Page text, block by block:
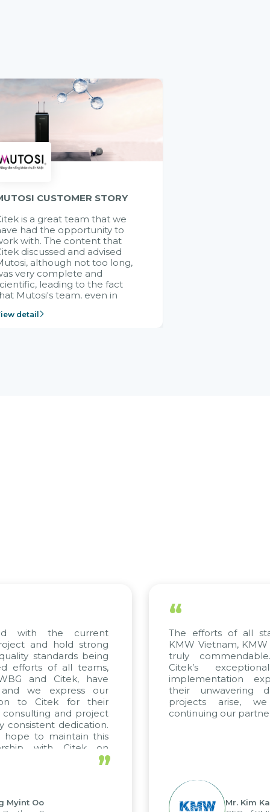
CUSTOMER STORY
is a great team that we
had the opportunity to
with. The content that
discussed and advised
although not too long,
very complete and
leading to the fact
Mutosi's team, even in
without experience in
detail
with the current
and hold strong
standards being
efforts of all teams,
and Citek, have
we express our
to Citek for their
consulting and project
consistent dedication.
hope to maintain this
with Citek on
”
Myint Oo
“
The efforts of all
KMW Vietnam,
truly
Citek’s
implementation
their unwavering
projects arise,
continuing our
Mr. Kim